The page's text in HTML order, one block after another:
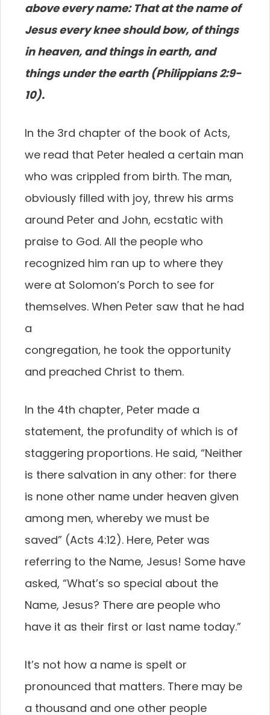
above every name: That at the name of
Jesus every knee should bow, of things
in heaven, and things in earth, and
things under the earth (Philippians 2:9-
10).
In the 3rd chapter of the book of Acts,
we read that Peter healed a certain man
who was crippled from birth. The man,
obviously filled with joy, threw his arms
around Peter and John, ecstatic with
praise to God. All the people who
recognized him ran up to where they
were at Solomon’s Porch to see for
themselves. When Peter saw that he had
a
congregation, he took the opportunity
and preached Christ to them.
In the 4th chapter, Peter made a
statement, the profundity of which is of
staggering proportions. He said, “Neither
is there salvation in any other: for there
is none other name under heaven given
among men, whereby we must be
saved” (Acts 4:12). Here, Peter was
referring to the Name, Jesus! Some have
asked, “What’s so special about the
Name, Jesus? There are people who
have it as their first or last name today.”
It’s not how a name is spelt or
pronounced that matters. There may be
a thousand and one other people